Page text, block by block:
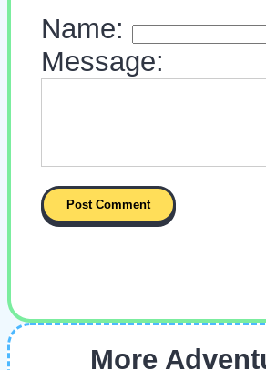
Name:
Message:
More